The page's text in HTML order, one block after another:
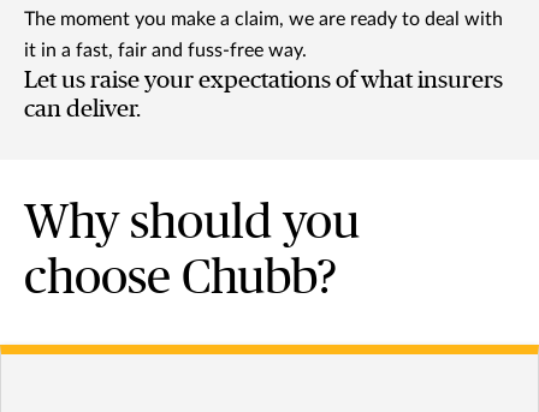
The moment you make a claim, we are ready to deal with
it in a fast, fair and fuss-free way.
Let us raise your expectations of what insurers
can deliver.
Why should you
choose Chubb?